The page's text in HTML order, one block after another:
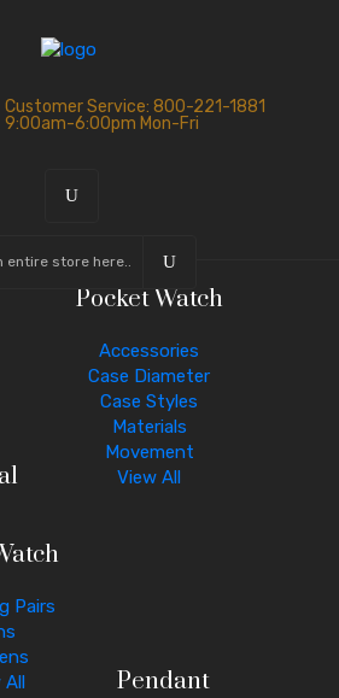
Customer Service: 800-221-1881
9:00am-6:00pm Mon-Fri
Pocket Watch
Accessories
Case Diameter
Case Styles
Materials
Movement
View All
Pairs
All
Pendant